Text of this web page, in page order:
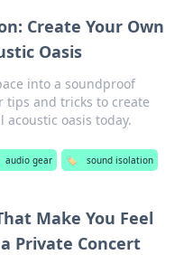
Create Your Own
Oasis
into a soundproof
tips and tricks to create
acoustic oasis today.
audio gear 🏷️ sound isolation
Make You Feel
Private Concert